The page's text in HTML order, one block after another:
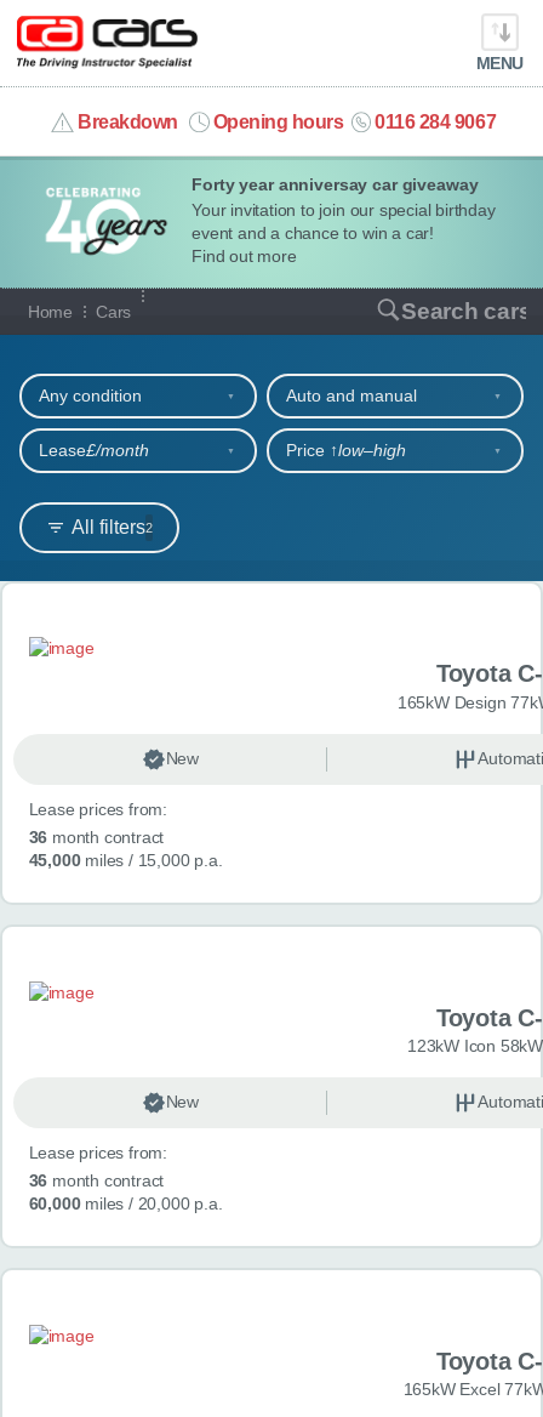
Forty year anniversay car giveaway
Your invitation to join our special birthday
event and a chance to win a car!
Find out more
MENU
Breakdown Opening hours 0116 284 9067
info@cacars.co.uk
MY ACCOUNT
MANAGE MY VEHICLE
HOME
OUR CARS
SHORT​-​TERM HIRE
LEASING GUIDE
CONTACT
Home Cars Search cars
Our full range of cars
All filters2
Any condition Auto and manual
Lease£/month Price ↑low‒high
Search results
Toyota
165kW Design
New
Lease prices from:
36 month contract
45,000miles / 15,000 p.a.
Toyota
123kW Icon
New
Lease prices from:
36 month contract
60,000miles / 20,000 p.a.
Toyota
165kW Excel